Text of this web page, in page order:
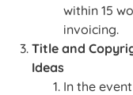
within 15
invoicing.
Title and
Ideas
In the